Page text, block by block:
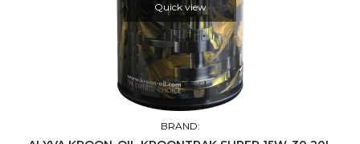
Quick view
BRAND: